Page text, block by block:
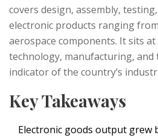
covers design, assembly,
electronic products ranging
aerospace components. It sits
technology, manufacturing, and
indicator of the country’s
Key Takeaways
Electronic goods output grew